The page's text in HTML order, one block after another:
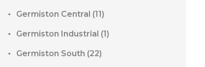
Germiston Central (11)
Germiston Industrial (1)
Germiston South (22)